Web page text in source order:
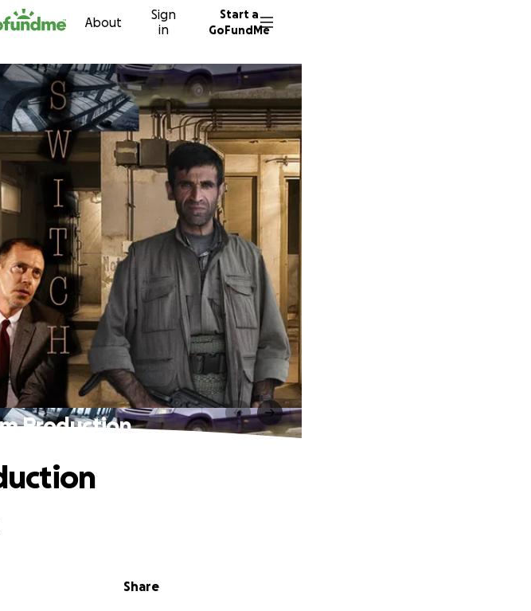
About
Sign
in
Start a
GoFundMe
Production
Share